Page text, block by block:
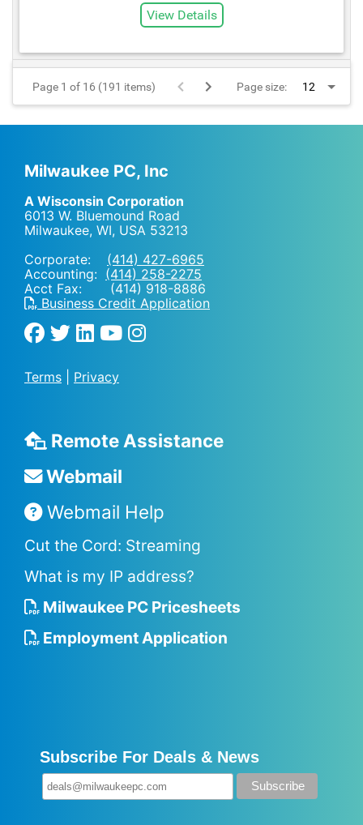
View Details
Page 1 of 16 (191 items) Page size:
Milwaukee PC, Inc
A Wisconsin Corporation
6013 W. Bluemound Road
Milwaukee, WI, USA 53213
Corporate: (414) 427-6965
Accounting: (414) 258-2275
Acct Fax: (414) 918-8886
Business Credit Application
Terms Privacy
Remote Assistance
Webmail
Webmail Help
Cut the Cord: Streaming
What is my IP address?
Milwaukee PC Pricesheets
Employment Application